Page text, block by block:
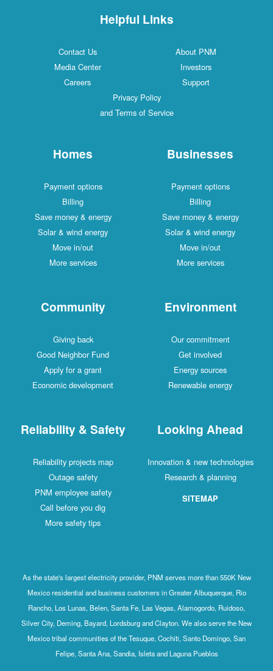
Helpful Links
Contact Us
About PNM
Media Center
Investors
Careers
Support
Privacy Policy
and Terms of Service
Homes
Payment options
Billing
Save money & energy
Solar & wind energy
Move in/out
More services
Businesses
Payment options
Billing
Save money & energy
Solar & wind energy
Move in/out
More services
Community
Giving back
Good Neighbor Fund
Apply for a grant
Economic development
Environment
Our commitment
Get involved
Energy sources
Renewable energy
Reliability & Safety
Reliability projects map
Outage safety
PNM employee safety
Call before you dig
More safety tips
Looking Ahead
Innovation & new technologies
Research & planning
SITEMAP
As the state's largest electricity provider, PNM serves more than 550K New
Mexico residential and business customers in Greater Albuquerque, Rio
Rancho, Los Lunas, Belen, Santa Fe, Las Vegas, Alamogordo, Ruidoso,
Silver City, Deming, Bayard, Lordsburg and Clayton. We also serve the New
Mexico tribal communities of the Tesuque, Cochiti, Santo Domingo, San
Felipe, Santa Ana, Sandia, Isleta and Laguna Pueblos